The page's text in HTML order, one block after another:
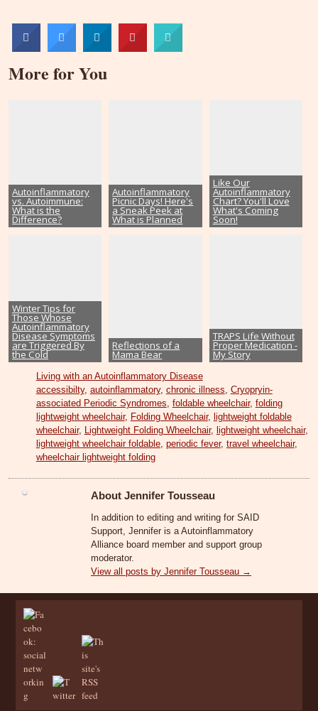
More for You
Autoinflammatory
vs. Autoimmune:
What is the
Difference?
Autoinflammatory
Picnic Days! Here's
a Sneak Peek at
What is Planned
Like Our
Autoinflammatory
Chart? You'll Love
What's Coming
Soon!
Winter Tips for
Those Whose
Autoinflammatory
Disease Symptoms
are Triggered By
the Cold
Reflections of a
Mama Bear
TRAPS Life Without
Proper Medication -
My Story
Living with an Autoinflammatory Disease
accessibilty, autoinflammatory, chronic illness Cryopryin-
associated Periodic Syndromes foldable wheelchair, folding
lightweight wheelchair, Folding Wheelchair, lightweight foldable
wheelchair, Lightweight Folding Wheelchair, lightweight wheelchair,
lightweight wheelchair foldable, periodic fever, travel wheelchair,
wheelchair lightweight folding
About Jennifer Tousseau
In addition to editing and writing for SAID
Support, Jennifer is a Autoinflammatory
Alliance board member and support group
moderator.
View all posts by Jennifer Tousseau →